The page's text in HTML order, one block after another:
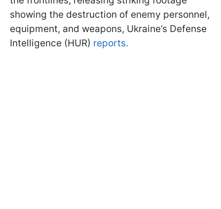
showing the destruction of enemy personnel,
equipment, and weapons, Ukraine’s Defense
Intelligence (HUR) reports.